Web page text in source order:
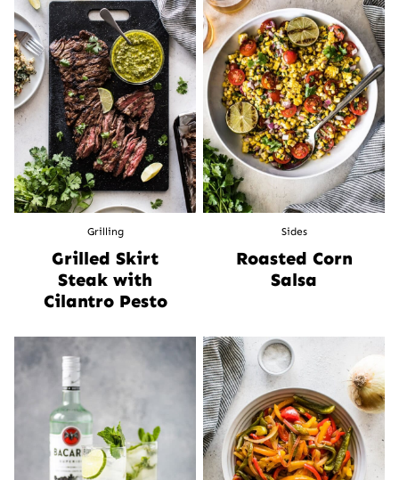
Grilling
Grilled Skirt
Steak with
Cilantro Pesto
Sides
Roasted Corn
Salsa